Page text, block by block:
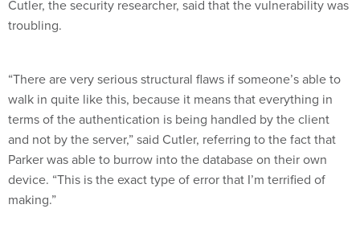
Cutler, the security researcher, said that the vulnerability was
troubling.
“There are very serious structural flaws if someone’s able to
walk in quite like this, because it means that everything in
terms of the authentication is being handled by the client
and not by the server,” said Cutler, referring to the fact that
Parker was able to burrow into the database on their own
device. “This is the exact type of error that I’m terrified of
making.”